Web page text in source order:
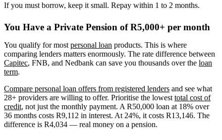
If you must borrow, keep it small. Repay within 1 to 2 months.
You Have a Private Pension of R5,000+ per month
You qualify for most personal loan products. This is where
comparing lenders matters enormously. The rate difference between
Capitec, FNB, and Nedbank can save you thousands over the loan
term.
Compare personal loan offers from registered lenders and see what
28+ providers are willing to offer. Prioritise the lowest total cost of
credit, not just the monthly payment. A R50,000 loan at 18% over
36 months costs R9,112 in interest. At 24%, it costs R13,146. The
difference is R4,034 — real money on a pension.